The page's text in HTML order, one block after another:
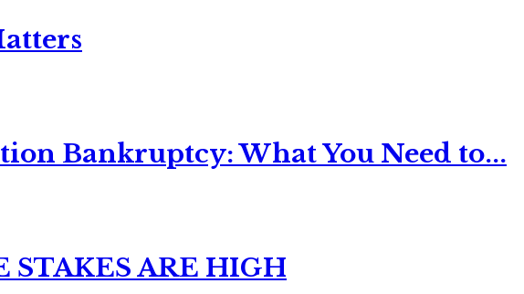
Bankruptcy: What You Need to...
ARE HIGH